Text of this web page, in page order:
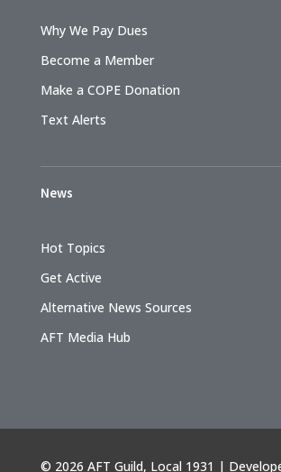
Why We Pay Dues
Become a Member
Make a COPE Donation
Text Alerts
News
Hot Topics
Get Active
Alternative News Sources
AFT Media Hub
© 2026 AFT Guild, Local 1931 |